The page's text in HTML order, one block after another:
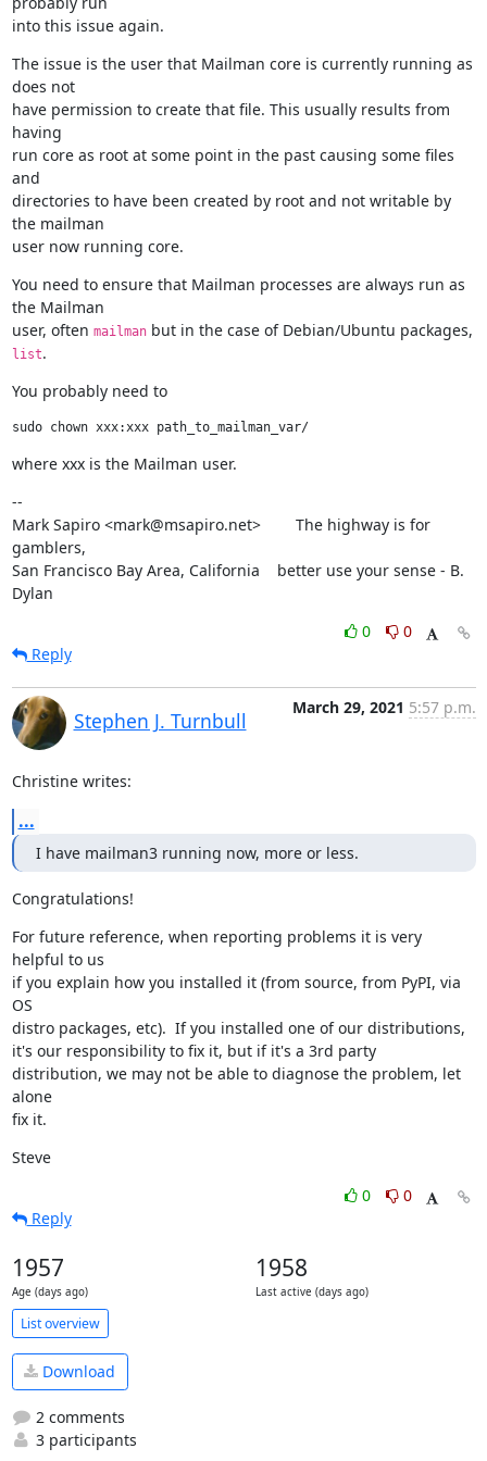
into this issue again.
The issue is the user that Mailman core is currently running as
does not
have permission to create that file. This usually results from
having
run core as root at some point in the past causing some files
and
directories to have been created by root and not writable by
the mailman
user now running core.
You need to ensure that Mailman processes are always run as
the Mailman
user, often mailman
list.
You probably need to
sudo chown xxx:xxx path_to_mailman_var/
where xxx is the Mailman user.
--
Mark Sapiro <mark@msapiro.net>        The highway is for
gamblers,
San Francisco Bay Area, California    better use your sense - B.
Dylan
0
0
Reply
Stephen J. Turnbull
March 29, 2021 5:57 p.m.
Christine writes:
...
I have mailman3 running now, more or less.
Congratulations!
For future reference, when reporting problems it is very
helpful to us
if you explain how you installed it (from source, from PyPI, via
OS
distro packages, etc).  If you installed one of our distributions,
it's our responsibility to fix it, but if it's a 3rd party
distribution, we may not be able to diagnose the problem, let
alone
fix it.
Steve
0
0
Reply
1957
Age (days ago)
1958
Last active (days ago)
List overview
Download
2 comments
3 participants